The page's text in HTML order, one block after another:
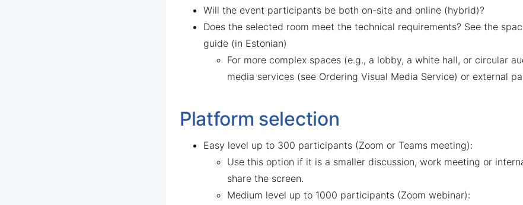
Will the event participants be both on-site and online (hybrid)?
Does the selected room meet the technical requirements? See the
guide (in Estonian)
For more complex spaces (e.g., a lobby, a white hall, or circular
media services (see Ordering Visual Media Service) or external
Platform selection
Easy level up to 300 participants (Zoom or Teams meeting):
Use this option if it is a smaller discussion, work meeting or
share the screen.
Medium level up to 1000 participants (Zoom webinar):